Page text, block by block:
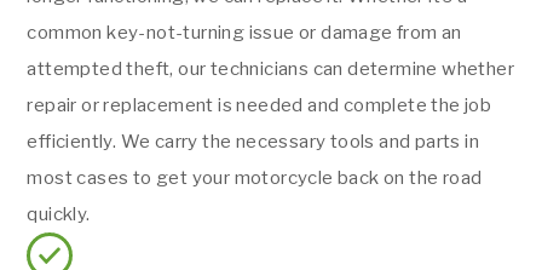
common key-not-turning issue or damage from an
attempted theft, our technicians can determine whether
repair or replacement is needed and complete the job
efficiently. We carry the necessary tools and parts in
most cases to get your motorcycle back on the road
quickly.